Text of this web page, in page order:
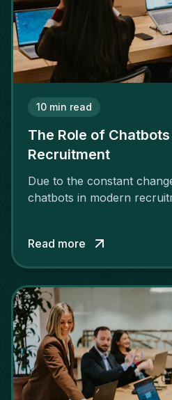
10 min read
The Role of
Recruitment
Due to the constant
chatbots in modern
Read more